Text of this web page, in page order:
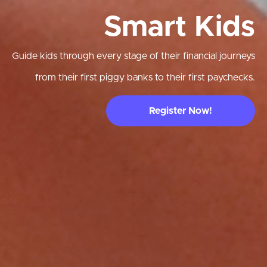
Smart Kids
Guide kids through every stage of their financial journeys
from their first piggy banks to their first paychecks.
Register Now!